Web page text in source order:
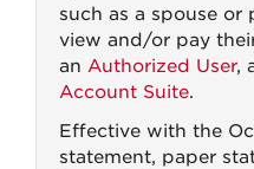
such as a spouse
view and/or pay
an Authorized User,
Account Suite.
Effective with the
statement, paper